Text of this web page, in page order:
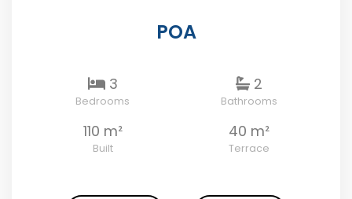
POA
3
Bedrooms
2
Bathrooms
110 m²
Built
40 m²
Terrace